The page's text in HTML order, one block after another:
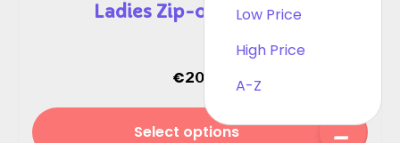
Low Price
High Price
A-Z
Ladies Zip-off Trousers
€20.00
Select options